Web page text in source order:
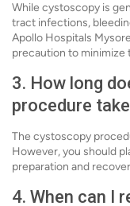
While cystoscopy is
tract infections,
Apollo Hospitals
precaution to minimize
3. How long
procedure
The cystoscopy
However, you should
preparation and
4. When can I